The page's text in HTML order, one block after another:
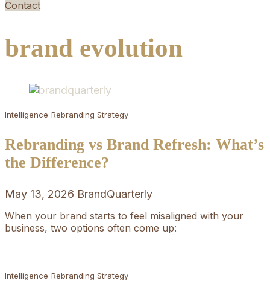
Contact
brand evolution
Intelligence Rebranding Strategy
Rebranding vs Brand Refresh: What’s
the Difference?
May 13, 2026 BrandQuarterly
When your brand starts to feel misaligned with your
business, two options often come up:
Intelligence Rebranding Strategy